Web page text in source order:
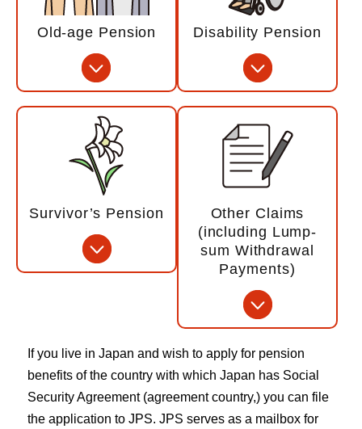
Old-age Pension Disability Pension
Survivor’s Pension
Other Claims
(including Lump-
sum Withdrawal
Payments)
If you live in Japan and wish to apply for pension
benefits of the country with which Japan has Social
Security Agreement (agreement country,) you can file
the application to JPS. JPS serves as a mailbox for